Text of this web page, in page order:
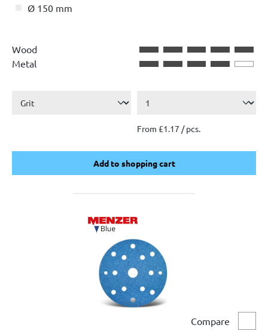
Ø 150 mm
Wood
Metal
From £1.17 / pcs.
Add to shopping cart
Add to shopping cart
Compare